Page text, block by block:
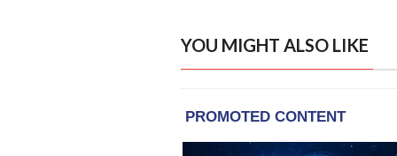
YOU MIGHT ALSO LIKE